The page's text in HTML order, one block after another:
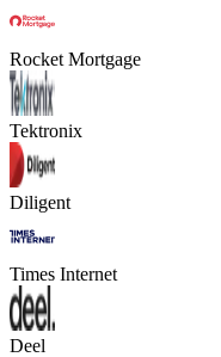
Rocket Mortgage
Tektronix
Diligent
Times Internet
Deel